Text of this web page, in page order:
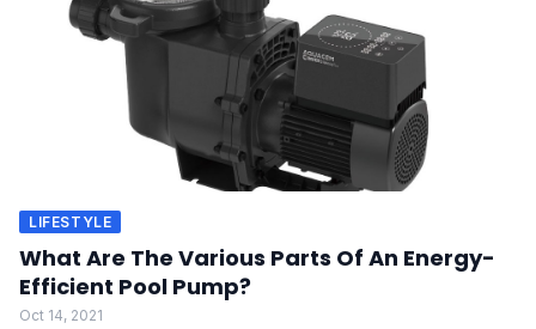
LIFESTYLE
What Are The Various Parts Of An Energy-
Efficient Pool Pump?
Oct 14, 2021